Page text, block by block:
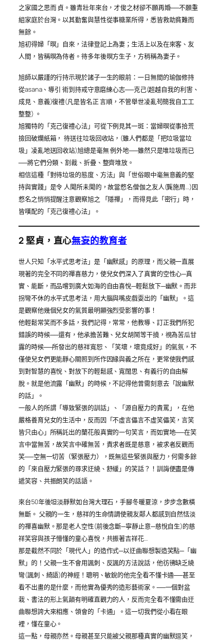
之家國之思而 貞。雖青壯年來台，才俊之材卻不願再婚──不願重
組家庭於台灣。以其勤奮與慧性從事糖業所得，悉皆救助貧難而
無餘。
旭初得婦「暝」自來，法律登記上為妻；生活上以及在來客、友
人間，皆稱暝為侍者。待多年後暝方生子，方稍稱為妻子。
旭師以嚴謹的行持示現於諸子一生的眼前：一日無間的瑜伽修持
從asana、導引 術到持戒守意磨練心志──克己(超越自我的利害、
成見、意義)復禮(凡是皆名正 言順，不管舉世凌亂苟簡我自工工
整整) 。
旭獨特的「克己復禮心法」可從下例見其一斑：當婦暝從事拾荒
撿回破爛紙箱， 待送往垃圾回收站，(雖人們都是「把垃圾當垃
圾」凌亂地送回收站)旭總是毫無 例外地──雖然只是堆垃圾而已
──將它們分類、割裁、折疊、整齊堆放。
相信這種「對待垃圾的態度、方法」與「世俗眼中毫無意義的堅
持與實踐」是令 人聞所未聞的，故當慦名僧伽之友人(龔施周…)因
慦名之悄悄提醒注意觀察旭之 「隱禪」，而得見此「密行」時，
皆嘆配的「克己復禮心法」。
2堅貞，直心無妄的教育者
世人只知「水平式思考法」是「幽默感」的原理，而父親一直展
現著的完全不同的禪喜慈力，使兒女們深入了真實的空性心─真
實、能斷，而品嚐到廣大如海的自由喜悅─輕鬆放下─幽默。而非
拐彎不休的水平式思考法，用大腦與嘴皮戲耍出的「幽默」。這
是觀察他幾個兒女的氣質最明顯強烈受影響的事！
他輕鬆常笑而不多話，我們記得，常常，他教導、訂正我們所犯
錯誤的時候──還有，他承擔苦難、兒女胡鬧等干撓，視為苦瓜甘
露的時候──所發出的慈祥寬恕、「笑壞，壞竟成好」的氣氛，不
僅使兒女們更能靜心關照到所作因緣與義之所在，更常使我們感
到對智慧的喜悅、對放下的輕鬆感、寬闊思、有義行的自由解
脫。就是他流露「幽默」的時候，不記得他曾需刻意去「說幽默
的話」。
一般人的所謂「導致緊張的訓話」、「源自壓力的責罵」，在他
嚴格養育兒女的生活中，反而因「不虛言儡言不虛笑儡笑，言笑
皆只由心」所稱託出的蘭花般真實的一句笑言，而如實地──在笑
言中當無苦，故笑言中確無苦，責求者既是慈意，被求者反觀而
笑──空無一切苦（緊張壓力），既無這些緊張與壓力，何需多餘
的「來自壓力緊張的尋求迂繞、舒緩」的笑話？！訓誨便盡是傳
遞笑容、共振朗笑的話語。
來台50年後坦淡靜默如台灣大理石，手腳冬暖夏涼，步步念數橫
無斷。 父親的一生，慈祥的生命情調使親友鄰人都感到自然恬淡
的禪喜幽默。那是老人空性(前後念斷─寧靜止意─慈悅自生)的慈
祥笑容與孩子懵懂的童心喜悅，共振著吉祥花…
那是截然不同於「現代人」的造作式─以迂曲聯想製造笑點─「幽
默」的！父親一生不會用諷刺、反諷的方法說話，他彷彿缺乏繞
彎(諷刺、綺語)的神經！聰明、敏銳的他完全看不懂卡通──甚至
看不出畫的是什麼，而他實為優秀的造形藝術家。──一個對盆
栽、書法的形上氣韻有明確直觀力的人，反而完全看不懂需由迂
曲聯想誇大來相應、領會的「卡通」。這一切我們從小看在眼
裡，懂在童心。
這一點，母親亦然。母親甚至只能被父親那種真實的幽默逗笑，